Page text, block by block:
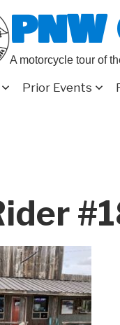
A motorcycle tour of
Prior Events